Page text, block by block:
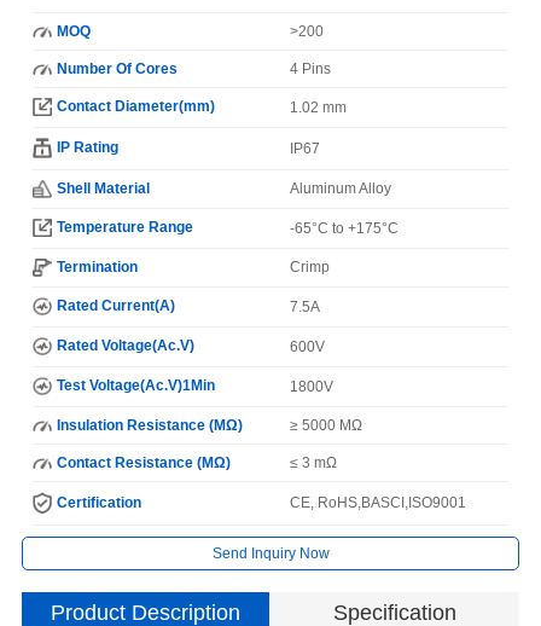
MOQ >200
Number Of Cores 4 Pins
Contact Diameter(mm) 1.02 mm
IP Rating IP67
Shell Material Aluminum Alloy
Temperature Range -65°C to +175°C
Termination Crimp
Rated Current(A) 7.5A
Rated Voltage(Ac.V) 600V
Test Voltage(Ac.V)1Min 1800V
Insulation Resistance (MΩ) ≥ 5000 MΩ
Contact Resistance (MΩ) ≤ 3 mΩ
Certification CE, RoHS,BASCI,ISO9001
Send Inquiry Now
Product Description Specification